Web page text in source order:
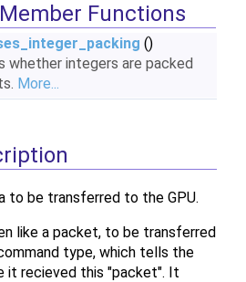
Functions
()
whether integers are packed
More...
to be transferred to the GPU.
like a packet, to be transferred
type, which tells the
it recieved this "packet". It